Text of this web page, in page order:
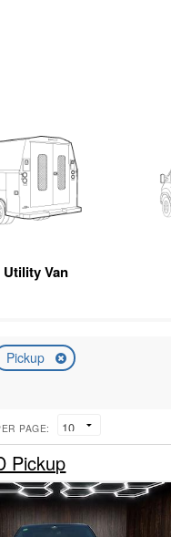
Van
Pickup
PAGE:
Pickup